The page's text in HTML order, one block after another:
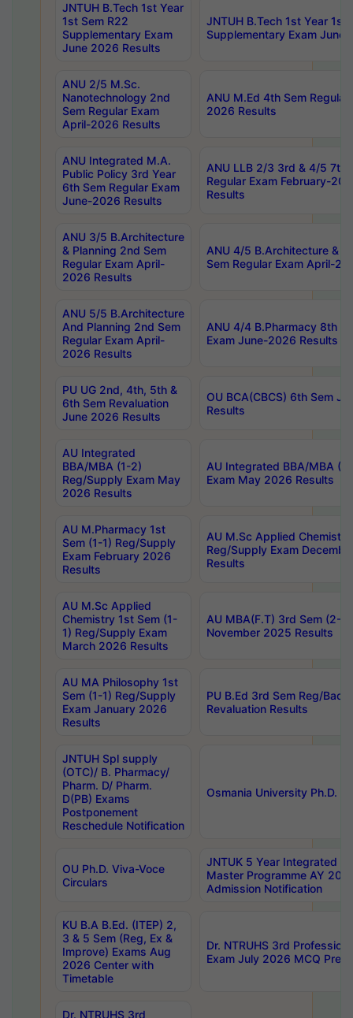
JNTUH B.Tech 1st Year
1st Sem R22
Supplementary Exam
June 2026 Results
JNTUH B.Tech 1st Year 1st
Supplementary Exam June
ANU 2/5 M.Sc.
Nanotechnology 2nd
Sem Regular Exam
April-2026 Results
ANU M.Ed 4th Sem
2026 Results
ANU Integrated M.A.
Public Policy 3rd Year
6th Sem Regular Exam
June-2026 Results
ANU LLB 2/3 3rd & 4/5 7th
Regular Exam February-
Results
ANU 3/5 B.Architecture
& Planning 2nd Sem
Regular Exam April-
2026 Results
ANU 4/5 B.Architecture &
Sem Regular Exam April-
ANU 5/5 B.Architecture
And Planning 2nd Sem
Regular Exam April-
2026 Results
ANU 4/4 B.Pharmacy 8th
Exam June-2026 Results
PU UG 2nd, 4th, 5th &
6th Sem Revaluation
June 2026 Results
OU BCA(CBCS) 6th Sem
Results
AU Integrated
BBA/MBA (1-2)
Reg/Supply Exam May
2026 Results
AU Integrated BBA/MBA
Exam May 2026 Results
AU M.Pharmacy 1st
Sem (1-1) Reg/Supply
Exam February 2026
Results
AU M.Sc Applied
Reg/Supply Exam
Results
AU M.Sc Applied
Chemistry 1st Sem (1-
1) Reg/Supply Exam
March 2026 Results
AU MBA(F.T) 3rd Sem (2-
November 2025 Results
AU MA Philosophy 1st
Sem (1-1) Reg/Supply
Exam January 2026
Results
PU B.Ed 3rd Sem Reg/
Revaluation Results
JNTUH Spl supply
(OTC)/ B. Pharmacy/
Pharm. D/ Pharm.
D(PB) Exams
Postponement
Reschedule Notification
Osmania University Ph.D.
OU Ph.D. Viva-Voce
Circulars
JNTUK 5 Year Integrated
Master Programme AY
Admission Notification
KU B.A B.Ed. (ITEP) 2,
3 & 5 Sem (Reg, Ex &
Improve) Exams Aug
2026 Center with
Timetable
Dr. NTRUHS 3rd
Exam July 2026 MCQ
Dr. NTRUHS 3rd